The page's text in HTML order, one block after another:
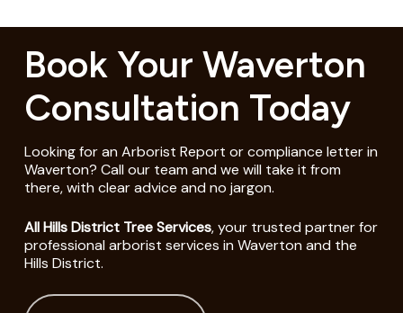
Book Your Waverton
Consultation Today
Looking for an Arborist Report or compliance letter in
Waverton? Call our team and we will take it from
there, with clear advice and no jargon.
All Hills District Tree Services, your trusted partner for
professional arborist services in Waverton and the
Hills District.